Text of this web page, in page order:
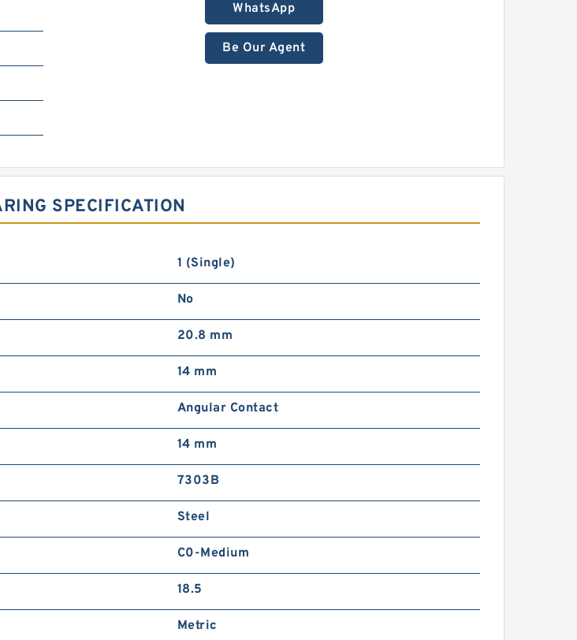
WhatsApp
Be Our Agent
SPECIFICATION
1 (Single)
No
20.8 mm
14 mm
Angular Contact
14 mm
7303B
Steel
C0-Medium
18.5
Metric